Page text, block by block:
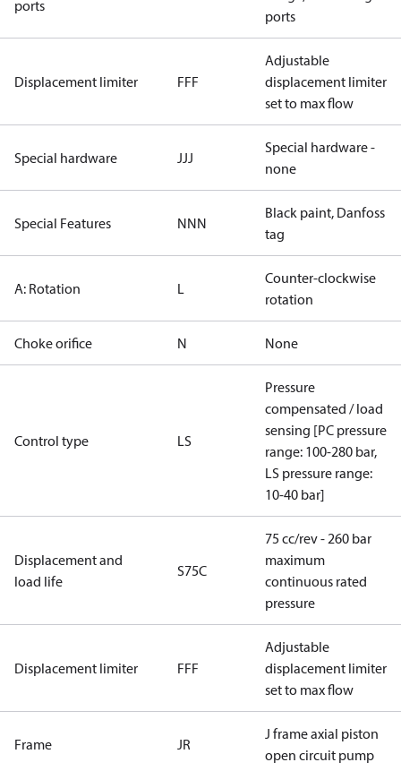
ports
ports
Displacement limiter FFF
Adjustable
displacement limiter
set to max flow
Special hardware JJJ
Special hardware -
none
Special Features NNN
Black paint, Danfoss
tag
A: Rotation L
Counter-clockwise
rotation
Choke orifice N None
Control type LS
Pressure
compensated / load
sensing [PC pressure
range: 100-280 bar,
LS pressure range:
10-40 bar]
Displacement and
load life
S75C
75 cc/rev - 260 bar
maximum
continuous rated
pressure
Displacement limiter FFF
Adjustable
displacement limiter
set to max flow
Frame JR
J frame axial piston
open circuit pump